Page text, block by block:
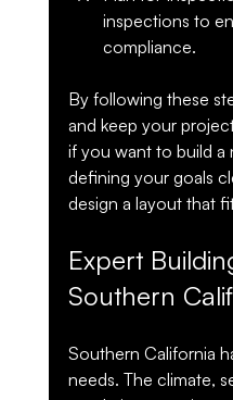
inspections to
compliance.
By following these
and keep your
if you want to build a
defining your goals
design a layout that
Expert
Southern
Southern California
needs. The climate,